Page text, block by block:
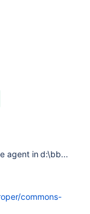
agent in d:\bb...
commons-